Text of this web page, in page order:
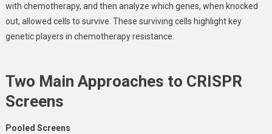
with chemotherapy, and then analyze which genes, when knocked
out, allowed cells to survive. These surviving cells highlight key
genetic players in chemotherapy resistance.
Two Main Approaches to CRISPR
Screens
Pooled Screens